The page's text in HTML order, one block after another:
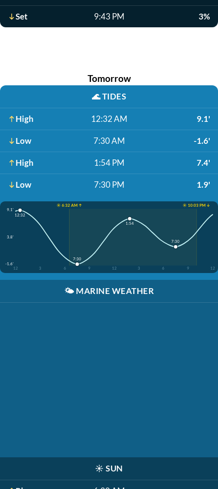
Set 9:43 PM 3%
Tomorrow
🌊TIDES
High 12:32 AM 9.1'
Low 7:30 AM -1.6'
High 1:54 PM 7.4'
Low 7:30 PM 1.9'
☀️ 6:32 AM ↑
☀️ 10:03 PM ↓
9.1'
3.8'
-1.6'
12
3 6 9 12 3 6 9 12
12:32
7:30
1:54
7:30
🌤️ MARINE WEATHER
☀️ SUN